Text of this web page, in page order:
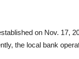
on Nov. 17,
the local bank